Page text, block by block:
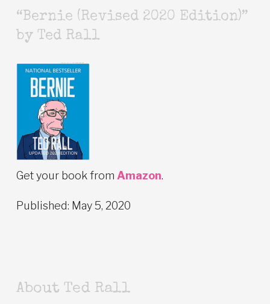
“Bernie (Revised 2020 Edition)”
by Ted Rall
Get your book from Amazon.
Published: May 5, 2020
About Ted Rall